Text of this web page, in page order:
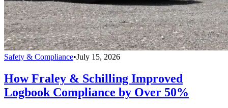
Safety & Compliance•July 15, 2026
How Fraley & Schilling Improved
Logbook Compliance by Over 50%